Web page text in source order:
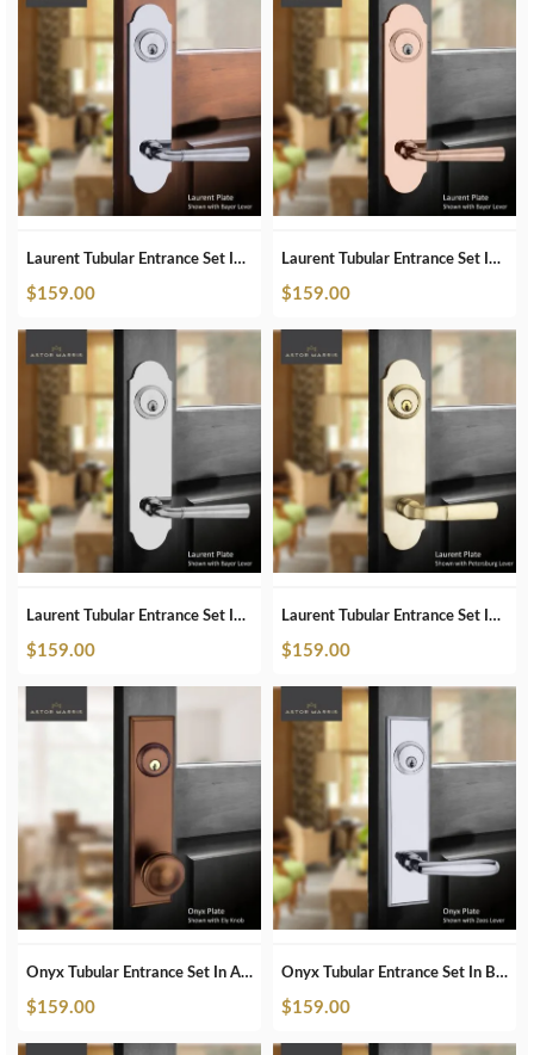
Laurent Tubular Entrance Set In Polished Chrome
$159.00
Laurent Tubular Entrance Set In Polished Copper
$159.00
Laurent Tubular Entrance Set In Polished Nickel
$159.00
Laurent Tubular Entrance Set In Satin Brass
$159.00
Onyx Tubular Entrance Set In Antique Bronze
$159.00
Onyx Tubular Entrance Set In Brushed Chrome
$159.00